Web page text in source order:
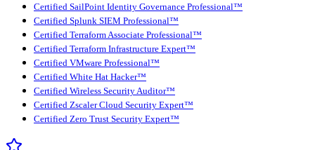
Certified SailPoint Identity Governance Professional™
Certified Splunk SIEM Professional™
Certified Terraform Associate Professional™
Certified Terraform Infrastructure Expert™
Certified VMware Professional™
Certified White Hat Hacker™
Certified Wireless Security Auditor™
Certified Zscaler Cloud Security Expert™
Certified Zero Trust Security Expert™